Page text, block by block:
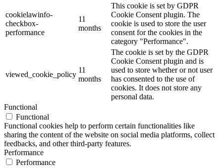
cookielawinfo-
checkbox-
performance
11
months
This cookie is set by GDPR
Cookie Consent plugin. The
cookie is used to store the user
consent for the cookies in the
category "Performance".
viewed_cookie_policy
11
months
The cookie is set by the GDPR
Cookie Consent plugin and is
used to store whether or not user
has consented to the use of
cookies. It does not store any
personal data.
Functional
Functional
Functional cookies help to perform certain functionalities like
sharing the content of the website on social media platforms, collect
feedbacks, and other third-party features.
Performance
Performance